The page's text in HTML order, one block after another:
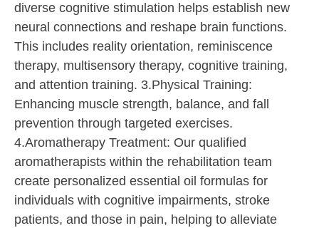
diverse cognitive stimulation helps establish new
neural connections and reshape brain functions.
This includes reality orientation, reminiscence
therapy, multisensory therapy, cognitive training,
and attention training. 3.Physical Training:
Enhancing muscle strength, balance, and fall
prevention through targeted exercises.
4.Aromatherapy Treatment: Our qualified
aromatherapists within the rehabilitation team
create personalized essential oil formulas for
individuals with cognitive impairments, stroke
patients, and those in pain, helping to alleviate